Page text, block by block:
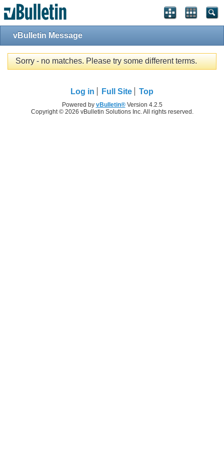
vBulletin Message
Sorry - no matches. Please try some different terms.
Log in Full Site Top
Powered by vBulletin®Version 4.2.5
Copyright © 2026 vBulletin Solutions Inc. All rights reserved.